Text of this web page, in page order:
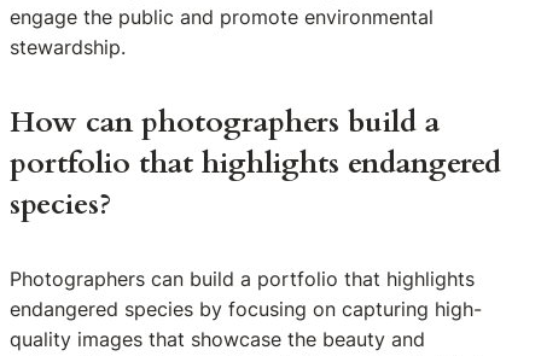
engage the public and promote environmental
stewardship.
How can photographers build a
portfolio that highlights endangered
species?
Photographers can build a portfolio that highlights
endangered species by focusing on capturing high-
quality images that showcase the beauty and